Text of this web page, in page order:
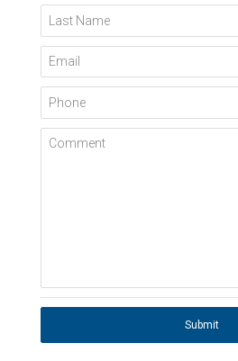
Last Name
Email
Phone
Comment
Submit